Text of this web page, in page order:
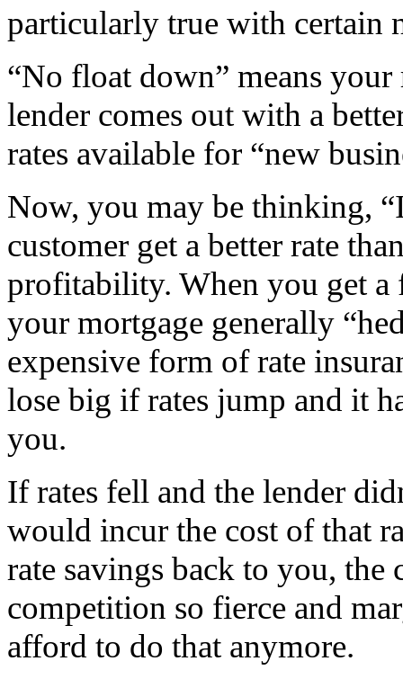
particularly true with certain
“No float down” means
lender comes out with a
rates available for “new
Now, you may be thinking,
customer get a better rate
profitability. When you get a
your mortgage generally
expensive form of rate
lose big if rates jump and it
you.
If rates fell and the lender
would incur the cost of that
rate savings back to you,
competition so fierce and
afford to do that anymore.